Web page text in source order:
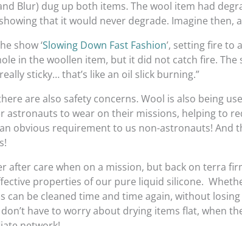
Blur) dug up both items. The wool item had
that it would never degrade. Imagine then,
show ‘Slowing Down Fast Fashion’, setting fire to
in the woollen item, but it did not catch fire. The
sticky… that’s like an oil slick burning.”
are also safety concerns. Wool is also being
astronauts to wear on their missions, helping to
obvious requirement to us non-astronauts! And
after care when on a mission, but back on terra
properties of our pure liquid silicone.
can be cleaned time and time again, without
have to worry about drying items flat, when